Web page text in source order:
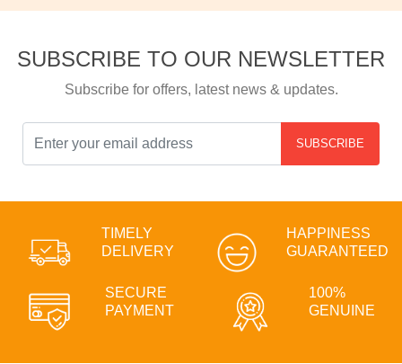
SUBSCRIBE TO OUR NEWSLETTER
Subscribe for offers, latest news & updates.
SUBSCRIBE
TIMELY
DELIVERY
HAPPINESS
GUARANTEED
SECURE
PAYMENT
100%
GENUINE